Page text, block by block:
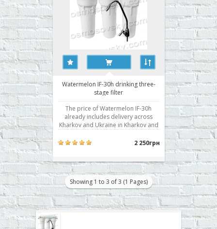
Watermelon IF-30h drinking three-
stage filter
The price of Watermelon IF-30h
already includes delivery across
Kharkov and Ukraine in Kharkov and
separate valve in the three stages of
derivatives, salts of rigidity. Stair
cleaning: 3 Dimen..
2 250грн
Showing 1 to 3 of 3 (1 Pages)